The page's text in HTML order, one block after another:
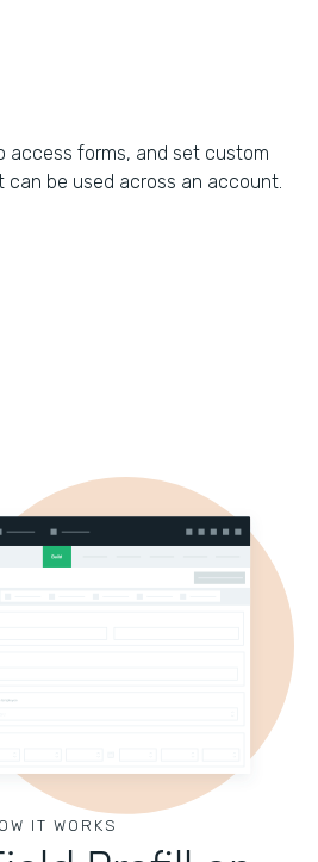
access forms, and set custom
be used across an account.
IT WORKS